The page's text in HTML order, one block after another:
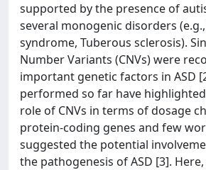
supported by the presence of
several monogenic disorders
syndrome, Tuberous sclerosis).
Number Variants (CNVs) were
important genetic factors in ASD
performed so far have
role of CNVs in terms of dosage
protein-coding genes and few
suggested the potential
the pathogenesis of ASD [3].